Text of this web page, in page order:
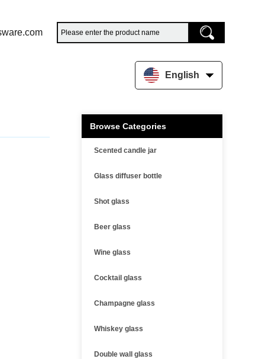
English
Browse Categories
Scented candle jar
Glass diffuser bottle
Shot glass
Beer glass
Wine glass
Cocktail glass
Champagne glass
Whiskey glass
Double wall glass